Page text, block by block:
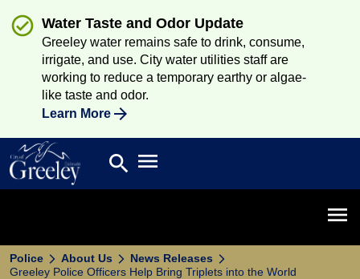
Water Taste and Odor Update
Greeley water remains safe to drink, consume,
irrigate, and use. City water utilities staff are
working to reduce a temporary earthy or algae-
like taste and odor.
Learn More
Search
search Open main menu
Police About Us
News Releases
Greeley Police Officers Help Bring Triplets into the World